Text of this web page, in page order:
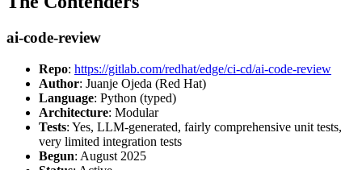
ai-code-review
Repo: https://gitlab.com/redhat/edge/ci-cd/ai-code-review
Author: Juanje Ojeda (Red Hat)
Language: Python (typed)
Architecture: Modular
Tests: Yes, LLM-generated, fairly comprehensive unit tests,
very limited integration tests
Begun: August 2025